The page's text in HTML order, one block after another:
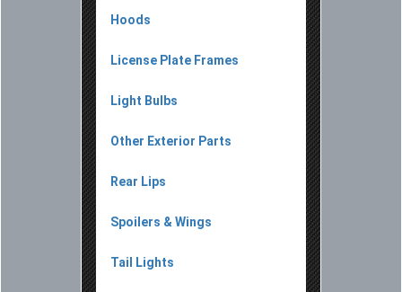
Hoods
License Plate Frames
Light Bulbs
Other Exterior Parts
Rear Lips
Spoilers & Wings
Tail Lights